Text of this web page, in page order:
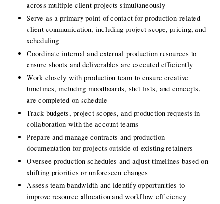
across multiple client projects simultaneously
Serve as a primary point of contact for production-related
client communication, including project scope, pricing, and
scheduling
Coordinate internal and external production resources to
ensure shoots and deliverables are executed efficiently
Work closely with production team to ensure creative
timelines, including moodboards, shot lists, and concepts,
are completed on schedule
Track budgets, project scopes, and production requests in
collaboration with the account teams
Prepare and manage contracts and production
documentation for projects outside of existing retainers
Oversee production schedules and adjust timelines based on
shifting priorities or unforeseen changes
Assess team bandwidth and identify opportunities to
improve resource allocation and workflow efficiency